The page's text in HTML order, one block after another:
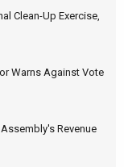
Clean-Up Exercise,
Warns Against Vote
Revenue